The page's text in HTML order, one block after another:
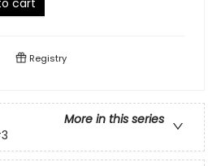
cart
Registry
More in this series